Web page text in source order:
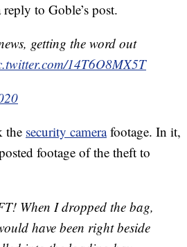
to Goble’s post.
getting the word out
14T6O8MX5T
the security camerafootage. In it,
footage of the theft to
When I dropped the bag,
have been right beside